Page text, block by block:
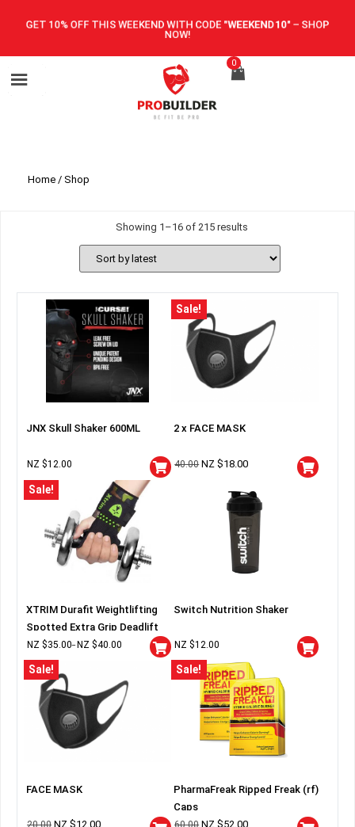
GET 10% OFF THIS WEEKEND WITH CODE"WEEKEND10"–SHOP
NOW!
0
Home / Shop
Showing 1–16 of 215 results
JNX Skull Shaker 600ML
NZ $12.00
Sale!
2 x FACE MASK
40.00 NZ $18.00
Sale!
XTRIM Durafit Weightlifting
Spotted Extra Grip Deadlift
Wraps
NZ $35.00– NZ $40.00
Switch Nutrition Shaker
NZ $12.00
Sale!
FACE MASK
NZ $12.00
Sale!
PharmaFreak Ripped Freak (rf)
Caps
NZ $52.00